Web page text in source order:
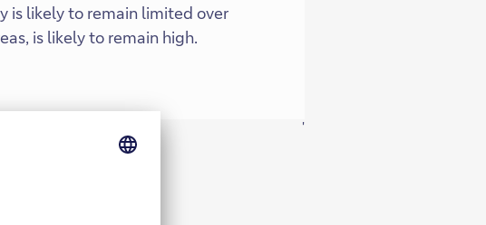
is likely to remain limited over
is likely to remain high.
'